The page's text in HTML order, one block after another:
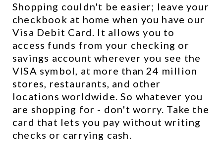
Shopping couldn't be easier; leave your
checkbook at home when you have our
Visa Debit Card. It allows you to
access funds from your checking or
savings account wherever you see the
VISA symbol, at more than 24 million
stores, restaurants, and other
locations worldwide. So whatever you
are shopping for - don't worry. Take the
card that lets you pay without writing
checks or carrying cash.